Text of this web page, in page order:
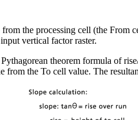
the processing cell (the From
vertical factor raster.
theorem formula of
from the To cell value. The